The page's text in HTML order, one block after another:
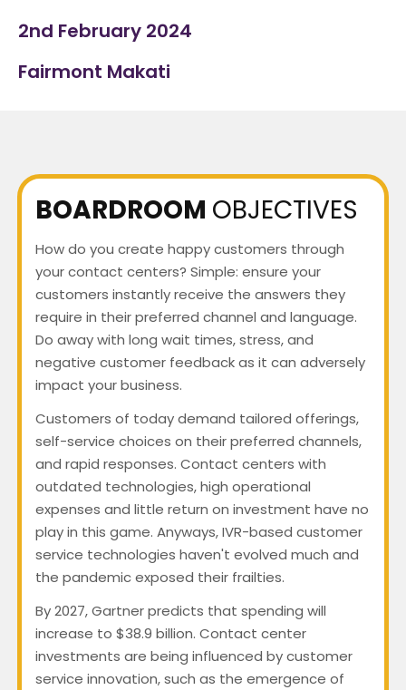
2nd February 2024
Fairmont Makati
BOARDROOM OBJECTIVES
How do you create happy customers through
your contact centers? Simple: ensure your
customers instantly receive the answers they
require in their preferred channel and language.
Do away with long wait times, stress, and
negative customer feedback as it can adversely
impact your business.
Customers of today demand tailored offerings,
self-service choices on their preferred channels,
and rapid responses. Contact centers with
outdated technologies, high operational
expenses and little return on investment have no
play in this game. Anyways, IVR-based customer
service technologies haven't evolved much and
the pandemic exposed their frailties.
By 2027, Gartner predicts that spending will
increase to $38.9 billion. Contact center
investments are being influenced by customer
service innovation, such as the emergence of